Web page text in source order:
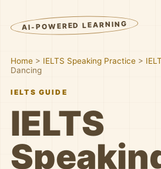
AI-POWERED LEARNING
Home > IELTS Speaking Practice >
Dancing
IELTS GUIDE
IELTS